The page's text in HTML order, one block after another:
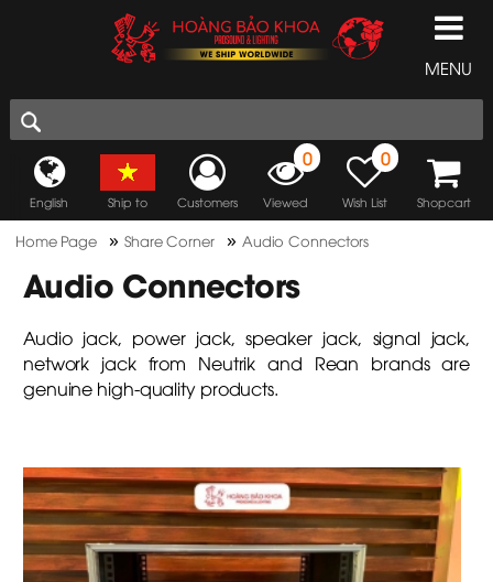
MENU
English Ship to Customers
0
Viewed
0
Wish List Shopcart
Home Page »Share Corner » Audio Connectors
Audio Connectors
Audio jack, power jack, speaker jack, signal jack,
network jack from Neutrik and Rean brands are
genuine high-quality products.